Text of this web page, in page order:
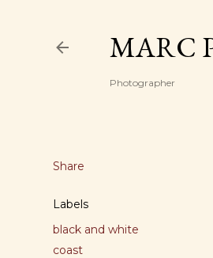
MARC
Photographer
Share
Labels
black and white
coast